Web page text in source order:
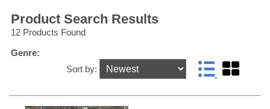
Product Search Results
12 Products Found
Genre:
Sort by: